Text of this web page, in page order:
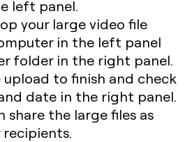
left panel.
your large video file
in the left panel
folder in the right panel.
to finish and check
date in the right panel.
share the large files as